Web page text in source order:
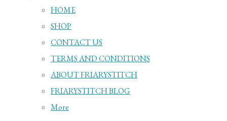
HOME
SHOP
CONTACT US
TERMS AND CONDITIONS
ABOUT FRIARYSTITCH
FRIARYSTITCH BLOG
More